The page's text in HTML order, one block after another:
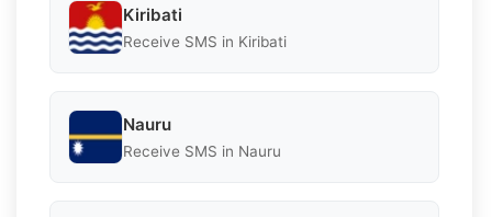
Kiribati
Receive SMS in Kiribati
Nauru
Receive SMS in Nauru